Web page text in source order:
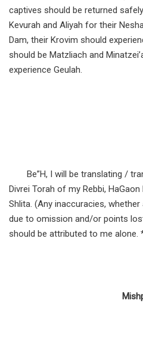
captives should be returned
Kevurah and Aliyah for their
Dam, their Krovim should
should be Matzliach and
experience Geulah.
Be”H, I will be translating /
Divrei Torah of my Rebbi, HaGaon
Shlita. (Any inaccuracies,
due to omission and/or points
should be attributed to me alone.